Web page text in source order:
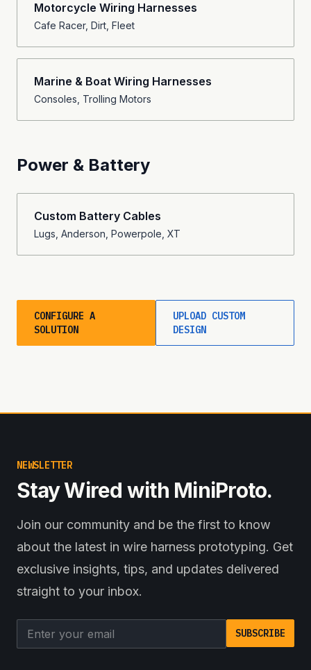
Motorcycle Wiring Harnesses
Cafe Racer, Dirt, Fleet
Marine & Boat Wiring Harnesses
Consoles, Trolling Motors
Power & Battery
Custom Battery Cables
Lugs, Anderson, Powerpole, XT
CONFIGURE A
SOLUTION
UPLOAD CUSTOM
DESIGN
NEWSLETTER
Stay Wired with MiniProto.
Join our community and be the first to know
about the latest in wire harness prototyping. Get
exclusive insights, tips, and updates delivered
straight to your inbox.
Email address SUBSCRIBE